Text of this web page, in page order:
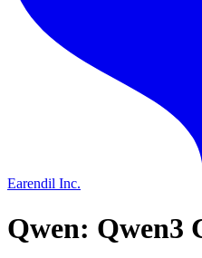
Earendil Inc.
Qwen: Qwen3